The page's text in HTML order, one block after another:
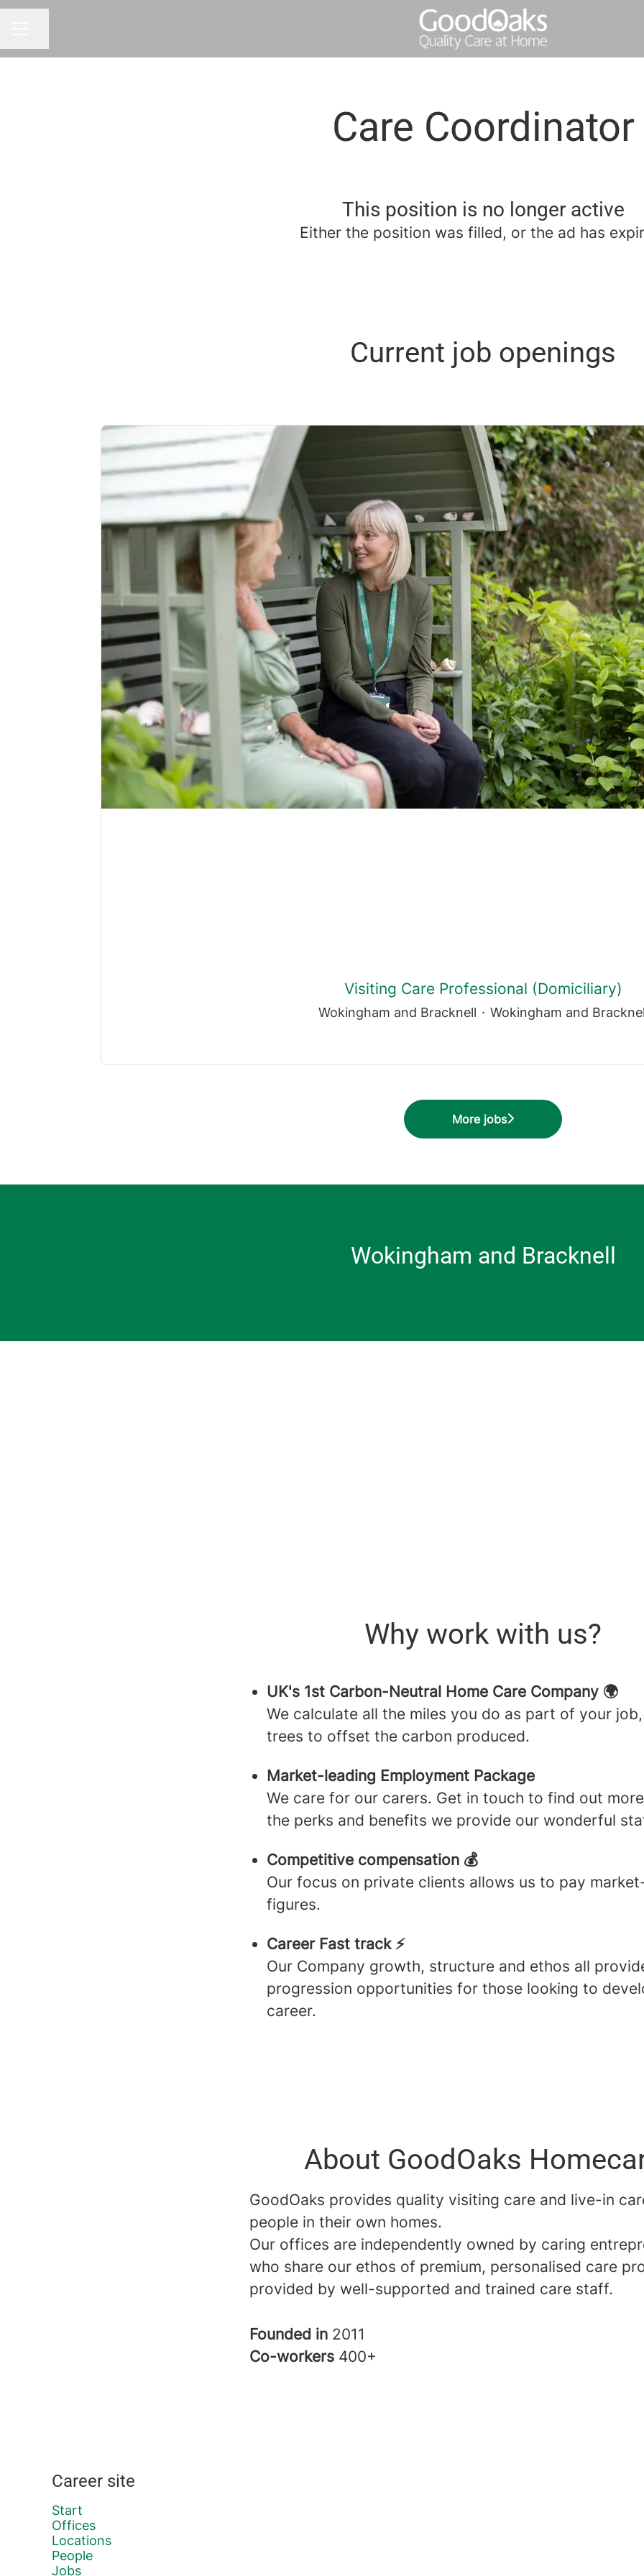
Care Coordinator
This position is no longer active
Either the position was filled, or the ad has
Current job openings
Visiting Care Professional (Domiciliary)
Wokingham and Bracknell · Wokingham and
More jobs
Wokingham and Bracknell
Why work with us?
UK's 1st Carbon-Neutral Home Care Company 🌍
We calculate all the miles you do as part of your
trees to offset the carbon produced.
Market-leading Employment Package
We care for our carers. Get in touch to find out
the perks and benefits we provide our wonderful
Competitive compensation 💰
Our focus on private clients allows us to pay
figures.
Career Fast track ⚡️
Our Company growth, structure and ethos all
progression opportunities for those looking to
career.
About GoodOaks
GoodOaks provides quality visiting care and live-in
people in their own homes.
Our offices are independently owned by caring
who share our ethos of premium, personalised care
provided by well-supported and trained care staff.
Founded in 2011
Co-workers 400+
Career site
Start
Offices
Locations
People
Jobs